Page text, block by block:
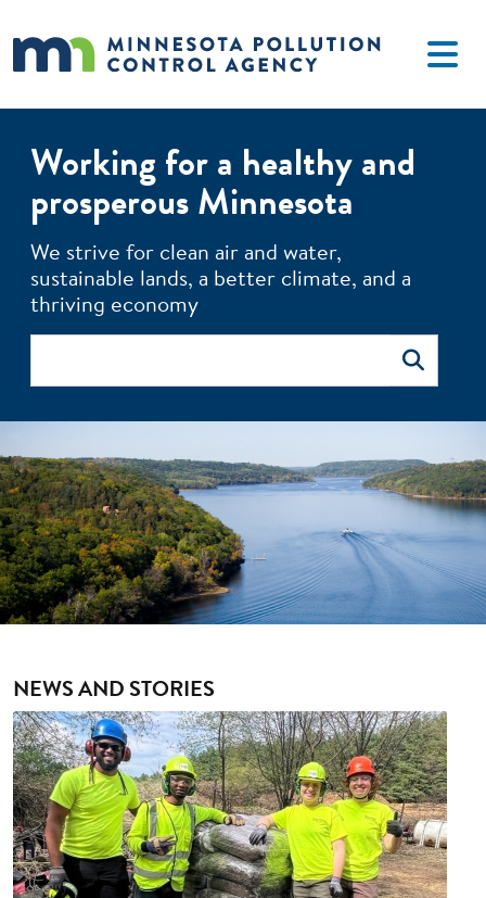
Working for a healthy and
prosperous Minnesota
We strive for clean air and water,
sustainable lands, a better climate, and a
thriving economy
Search
NEWS AND STORIES
Image